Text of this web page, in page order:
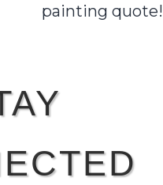
painting quote!